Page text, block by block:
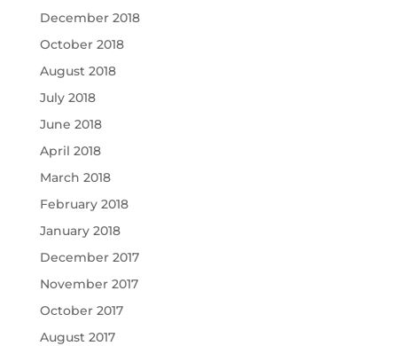
December 2018
October 2018
August 2018
July 2018
June 2018
April 2018
March 2018
February 2018
January 2018
December 2017
November 2017
October 2017
August 2017